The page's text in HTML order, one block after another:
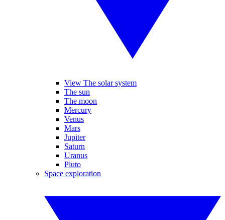
View The solar system
The sun
The moon
Mercury
Venus
Mars
Jupiter
Saturn
Uranus
Pluto
Space exploration